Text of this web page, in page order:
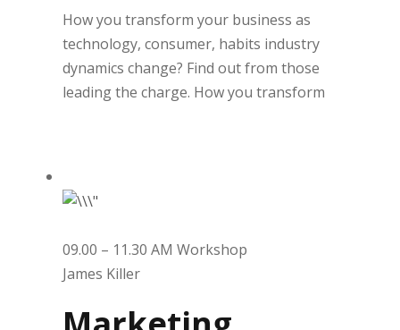
How you transform your business as
technology, consumer, habits industry
dynamics change? Find out from those
leading the charge. How you transform
09.00 – 11.30 AM Workshop
James Killer